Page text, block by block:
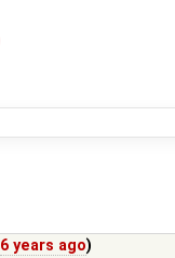
6 years ago)